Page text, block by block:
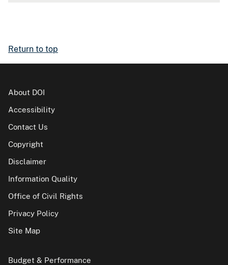
Return to top
About DOI
Accessibility
Contact Us
Copyright
Disclaimer
Information Quality
Office of Civil Rights
Privacy Policy
Site Map
Budget & Performance